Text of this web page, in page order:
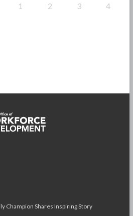
1 2 3 4
Champion Shares Inspiring Story